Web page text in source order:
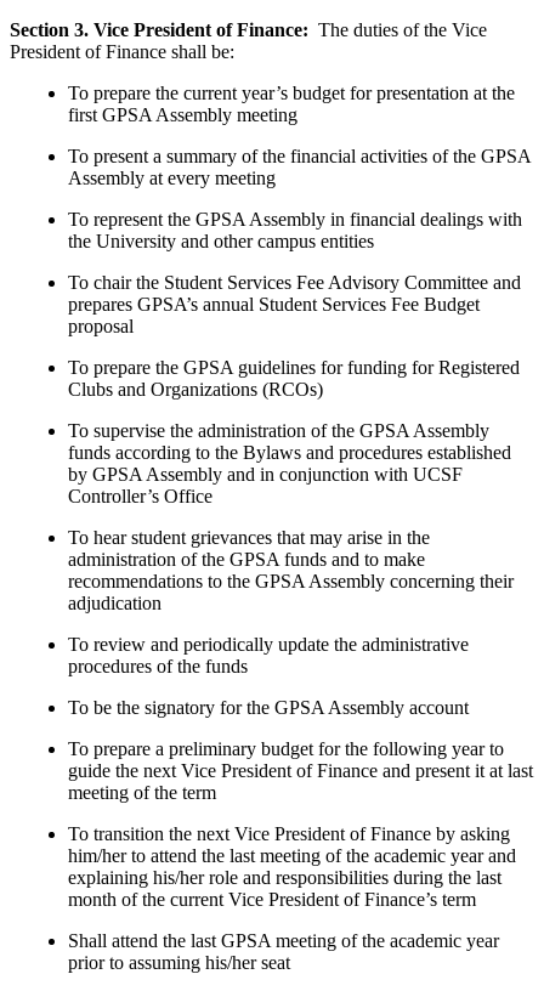
Section 3. Vice President of Finance: The duties of the Vice
President of Finance shall be:
To prepare the current year’s budget for presentation at the
first GPSA Assembly meeting
To present a summary of the financial activities of the GPSA
Assembly at every meeting
To represent the GPSA Assembly in financial dealings with
the University and other campus entities
To chair the Student Services Fee Advisory Committee and
prepares GPSA’s annual Student Services Fee Budget
proposal
To prepare the GPSA guidelines for funding for Registered
Clubs and Organizations (RCOs)
To supervise the administration of the GPSA Assembly
funds according to the Bylaws and procedures established
by GPSA Assembly and in conjunction with UCSF
Controller’s Office
To hear student grievances that may arise in the
administration of the GPSA funds and to make
recommendations to the GPSA Assembly concerning their
adjudication
To review and periodically update the administrative
procedures of the funds
To be the signatory for the GPSA Assembly account
To prepare a preliminary budget for the following year to
guide the next Vice President of Finance and present it at last
meeting of the term
To transition the next Vice President of Finance by asking
him/her to attend the last meeting of the academic year and
explaining his/her role and responsibilities during the last
month of the current Vice President of Finance’s term
Shall attend the last GPSA meeting of the academic year
prior to assuming his/her seat